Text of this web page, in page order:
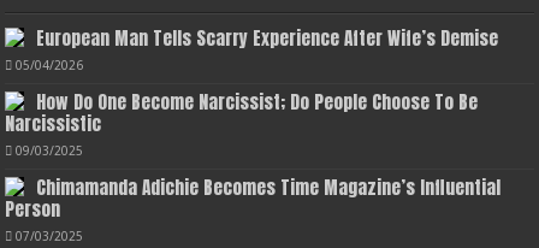
European Man Tells Scarry Experience After Wife’s Demise
05/04/2026
How Do One Become Narcissist; Do People Choose To Be
Narcissistic
09/03/2025
Chimamanda Adichie Becomes Time Magazine’s Influential
Person
07/03/2025